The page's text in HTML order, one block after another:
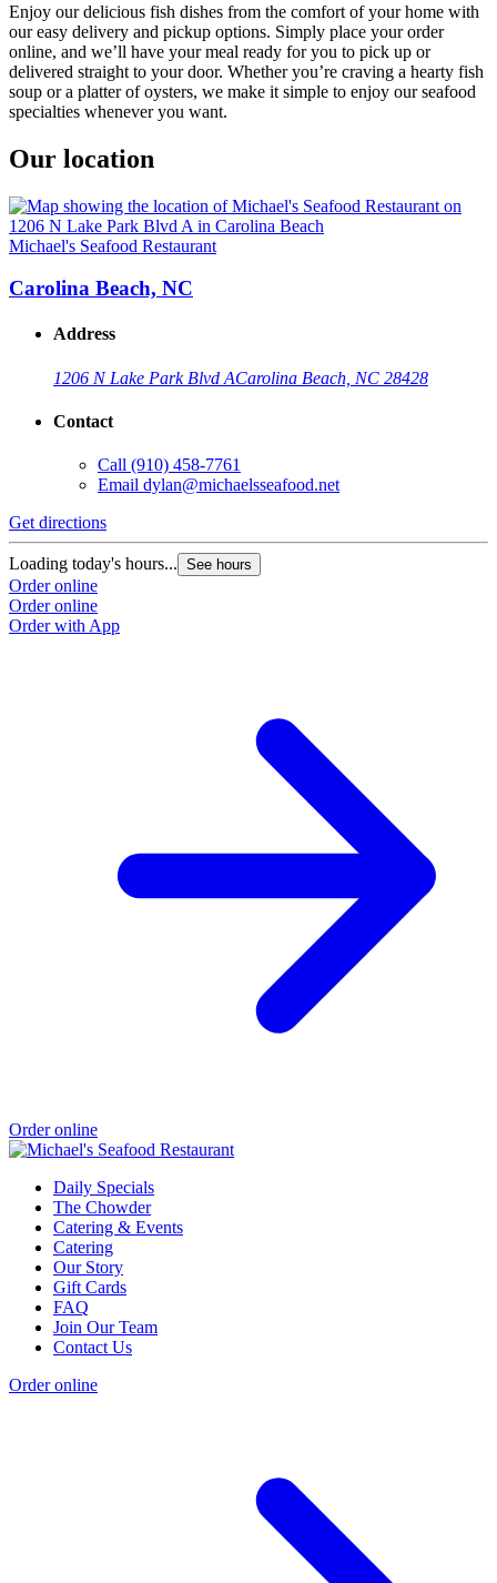
Enjoy our delicious fish dishes from the comfort of your home with
our easy delivery and pickup options. Simply place your order
online, and we’ll have your meal ready for you to pick up or
delivered straight to your door. Whether you’re craving a hearty fish
soup or a platter of oysters, we make it simple to enjoy our seafood
specialties whenever you want.
Our location
Michael's Seafood Restaurant
Carolina Beach, NC
Address
1206 N Lake Park Blvd ACarolina Beach, NC 28428
Contact
Call (910) 458-7761
Email dylan@michaelsseafood.net
Get directions
Loading today's hours... See hours
Order online
Order online
Order with App
Order online
Daily Specials
The Chowder
Catering & Events
Catering
Our Story
Gift Cards
FAQ
Join Our Team
Contact Us
Order online